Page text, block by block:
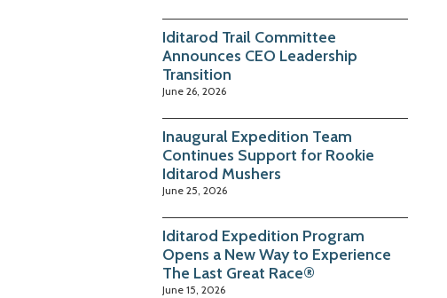
Iditarod Trail Committee
Announces CEO Leadership
Transition
June 26, 2026
Inaugural Expedition Team
Continues Support for Rookie
Iditarod Mushers
June 25, 2026
Iditarod Expedition Program
Opens a New Way to Experience
The Last Great Race®
June 15, 2026